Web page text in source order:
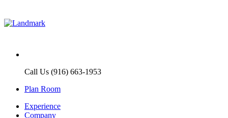
Call Us (916) 663-1953
Plan Room
Experience
Company